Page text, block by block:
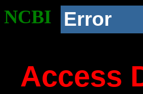
NCBI Error
Access